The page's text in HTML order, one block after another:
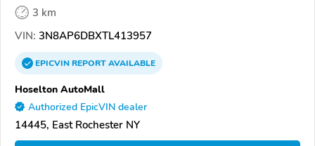
3 km
VIN: 3N8AP6DBXTL413957
EPICVINREPORTAVAILABLE
Hoselton AutoMall
Authorized EpicVIN dealer
14445, East Rochester NY